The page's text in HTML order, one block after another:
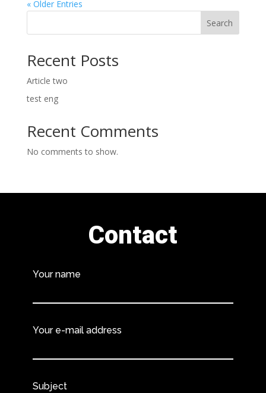
« Older Entries
Search
Recent Posts
Article two
test eng
Recent Comments
No comments to show.
Contact
Your name
Your e-mail address
Subject